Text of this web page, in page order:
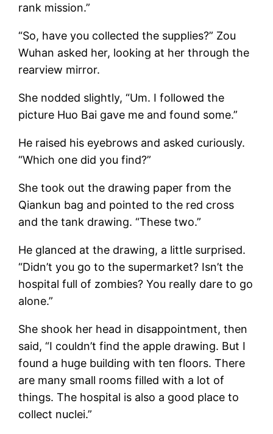
rank mission.”
“So, have you collected the supplies?” Zou
Wuhan asked her, looking at her through the
rearview mirror.
She nodded slightly, “Um. I followed the
picture Huo Bai gave me and found some.”
He raised his eyebrows and asked curiously.
“Which one did you find?”
She took out the drawing paper from the
Qiankun bag and pointed to the red cross
and the tank drawing. “These two.”
He glanced at the drawing, a little surprised.
“Didn’t you go to the supermarket? Isn’t the
hospital full of zombies? You really dare to go
alone.”
She shook her head in disappointment, then
said, “I couldn’t find the apple drawing. But I
found a huge building with ten floors. There
are many small rooms filled with a lot of
things. The hospital is also a good place to
collect nuclei.”